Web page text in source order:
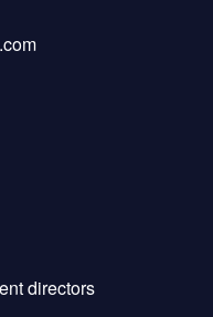
directors